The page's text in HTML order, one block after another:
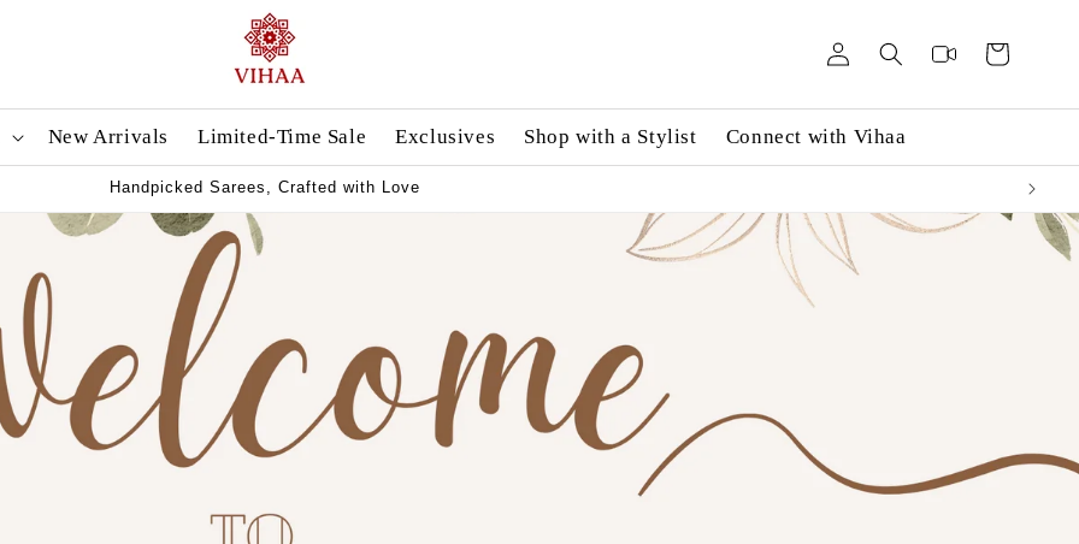
in
Videos Cart
New Arrivals Limited-Time Sale Exclusives Shop with a Stylist Connect with Vihaa
Handpicked Sarees, Crafted with Love